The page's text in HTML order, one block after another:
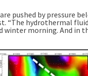
pushed by pressure
“The hydrothermal
winter morning. And in